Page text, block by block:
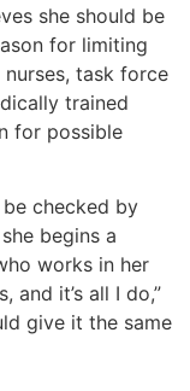
she should be
for limiting
task force
trained
for possible
checked by
begins a
works in her
and it’s all I do,”
give it the same